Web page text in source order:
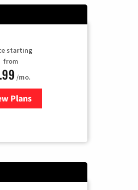
starting
from
/mo.
Plans
for DIRECTV